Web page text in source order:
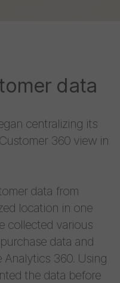
data
centralizing its
360 view in
data from
location in one
collected various
data and
360. Using
the data before